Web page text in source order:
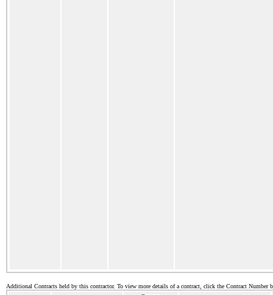
Additional Contracts held by this contractor. To view more details of a contract, click the Contract Number